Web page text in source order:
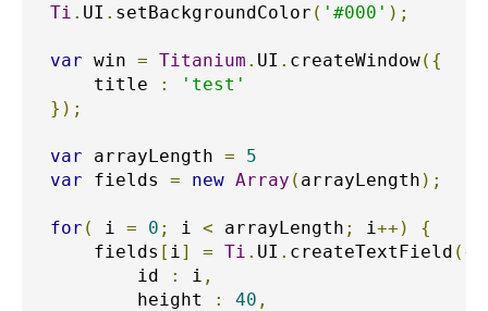
Ti . UI . setBackgroundColor ( '#000' );
var win = Titanium . UI . createWindow({
title
:
'test'
});
var arrayLength =
5
var fields = new Array ( arrayLength );
for ( i = 0 ; i < arrayLength ; i++)
{
fields [ i] = Ti . UI . createTextField ({
id
: i ,
height
: 40 ,